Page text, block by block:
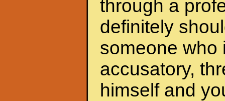
through a
definitely
someone who
accusatory,
himself and